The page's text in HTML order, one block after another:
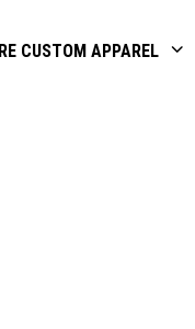
CUSTOM APPAREL